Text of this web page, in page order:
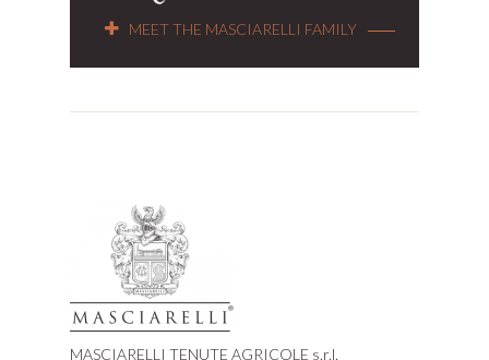
MEET THE MASCIARELLI FAMILY
MASCIARELLI TENUTE AGRICOLE s.r.l.